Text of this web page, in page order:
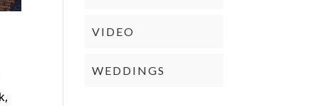
VIDEO
WEDDINGS